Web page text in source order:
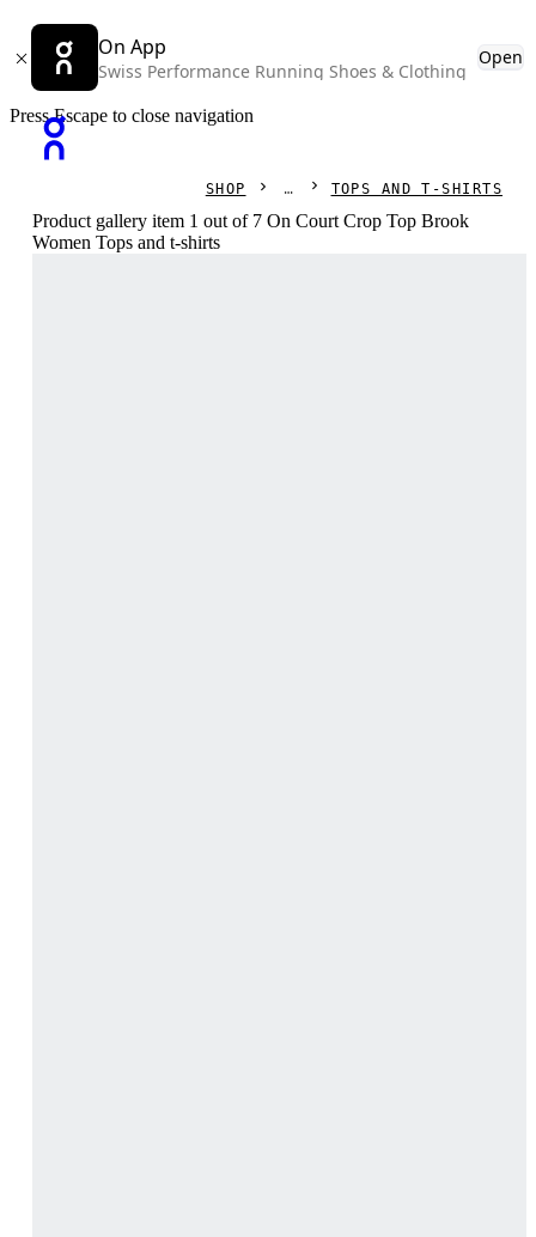
On App
Swiss Performance Running Shoes & Clothing
Open
Press Escape to close navigation
SHOP TOPS AND T-SHIRTS
Product gallery item 1 out of 7 On Court Crop Top Brook
Women Tops and t-shirts